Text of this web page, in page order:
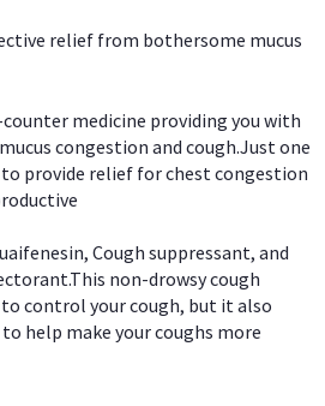
relief from bothersome mucus
medicine providing you with
congestion and cough.Just one
provide relief for chest congestion
Cough suppressant, and
non-drowsy cough
control your cough, but it also
help make your coughs more